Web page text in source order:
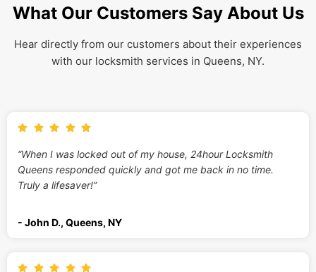
What Our Customers Say About Us
Hear directly from our customers about their experiences
with our locksmith services in Queens, NY.
“When I was locked out of my house, 24hour Locksmith
Queens responded quickly and got me back in no time.
Truly a lifesaver!”
- John D., Queens, NY